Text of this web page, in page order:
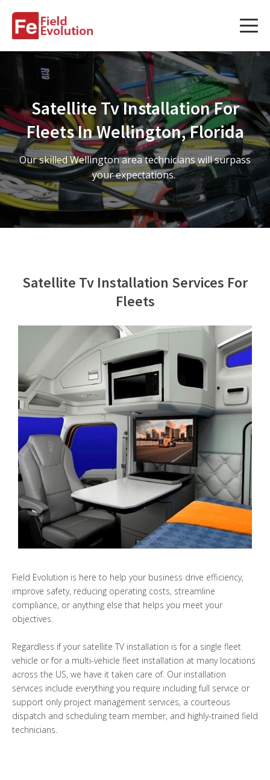
Services
Fleet Technology Installation
Project Management
Solution Design and Consulting
Service Areas
Contact Us
Satellite Tv Installation For
Fleets In Wellington, Florida
Our skilled Wellington area technicians will surpass
your expectations.
Satellite Tv Installation Services For
Fleets
Field Evolution is here to help your business drive efficiency,
improve safety, reducing operating costs, streamline
compliance, or anything else that helps you meet your
objectives.
Regardless if your satellite TV installation is for a single fleet
vehicle or for a multi-vehicle fleet installation at many locations
across the US, we have it taken care of. Our installation
services include everything you require including full service or
support only project management services, a courteous
dispatch and scheduling team member, and highly-trained field
technicians.